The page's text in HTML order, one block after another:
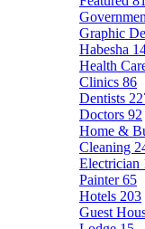
Graphic
Habesha
Health
Clinics 86
Dentists
Doctors 92
Home &
Cleaning
Electrician
Painter65
Hotels 203
Guest